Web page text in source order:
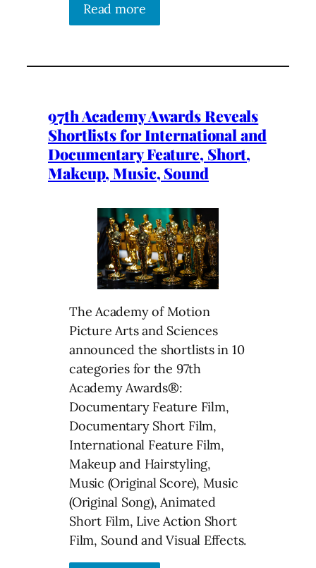
Read more
97th Academy Awards Reveals
Shortlists for International and
Documentary Feature, Short,
Makeup, Music, Sound
The Academy of Motion
Picture Arts and Sciences
announced the shortlists in 10
categories for the 97th
Academy Awards®:
Documentary Feature Film,
Documentary Short Film,
International Feature Film,
Makeup and Hairstyling,
Music (Original Score), Music
(Original Song), Animated
Short Film, Live Action Short
Film, Sound and Visual Effects.